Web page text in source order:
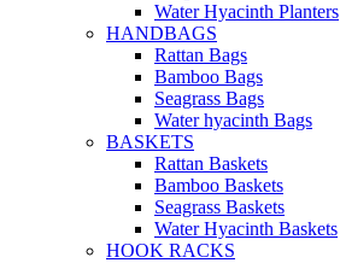
Water Hyacinth Planters
HANDBAGS
Rattan Bags
Bamboo Bags
Seagrass Bags
Water hyacinth Bags
BASKETS
Rattan Baskets
Bamboo Baskets
Seagrass Baskets
Water Hyacinth Baskets
HOOK RACKS